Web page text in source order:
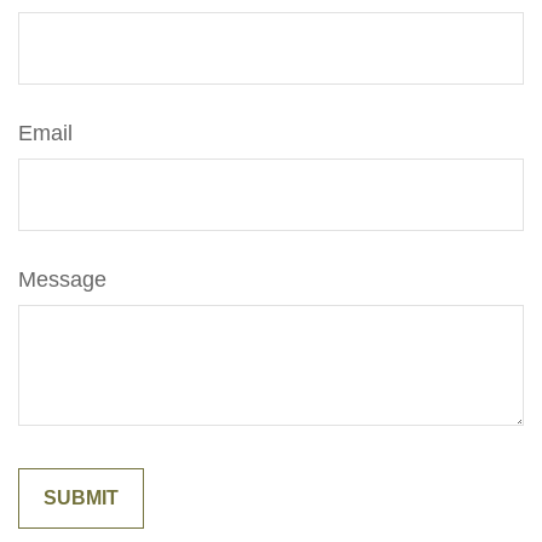
Email
Message